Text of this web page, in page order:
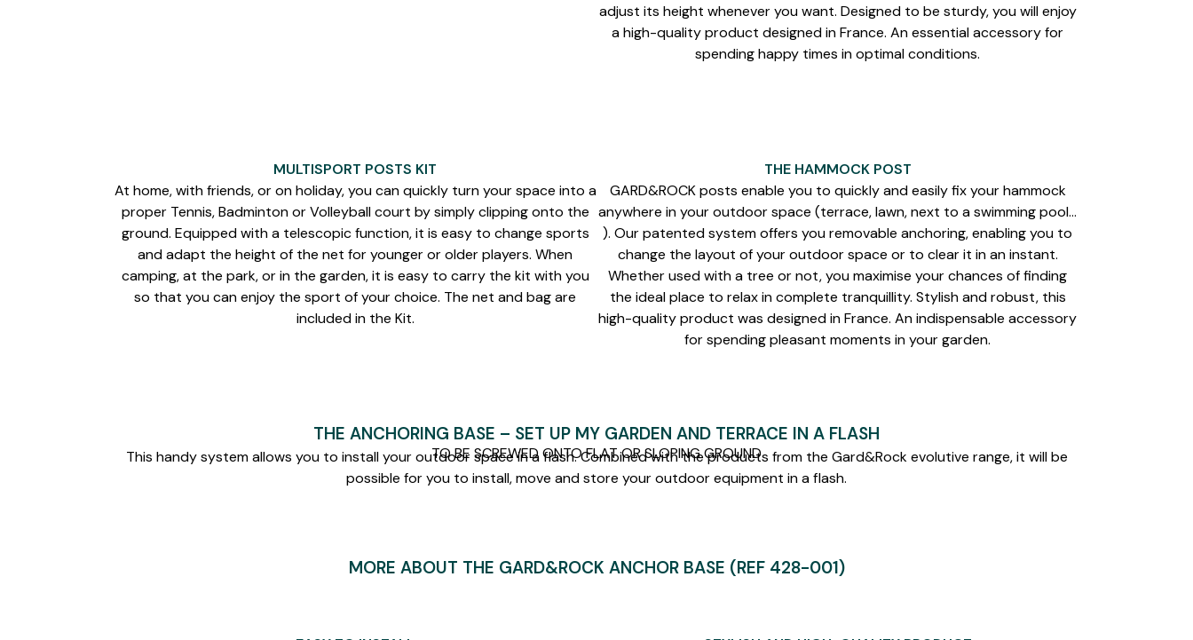
adjust its height whenever you want. Designed to be sturdy, you will enjoy
a high-quality product designed in France. An essential accessory for
spending happy times in optimal conditions.
MULTISPORT POSTS KIT
At home, with friends, or on holiday, you can quickly turn your space into a
proper Tennis, Badminton or Volleyball court by simply clipping onto the
ground. Equipped with a telescopic function, it is easy to change sports
and adapt the height of the net for younger or older players. When
camping, at the park, or in the garden, it is easy to carry the kit with you
so that you can enjoy the sport of your choice. The net and bag are
included in the Kit.
THE HAMMOCK POST
GARD&ROCK posts enable you to quickly and easily fix your hammock
anywhere in your outdoor space (terrace, lawn, next to a swimming pool…
). Our patented system offers you removable anchoring, enabling you to
change the layout of your outdoor space or to clear it in an instant.
Whether used with a tree or not, you maximise your chances of finding
the ideal place to relax in complete tranquillity. Stylish and robust, this
high-quality product was designed in France. An indispensable accessory
for spending pleasant moments in your garden.
THE ANCHORING BASE – SET UP MY GARDEN AND TERRACE IN A FLASH
TO BE SCREWED ONTO FLAT OR SLOPING GROUND
This handy system allows you to install your outdoor space in a flash. Combined with the products from the Gard&Rock evolutive range, it will be
possible for you to install, move and store your outdoor equipment in a flash.
MORE ABOUT THE GARD&ROCK ANCHOR BASE (REF 428-001)